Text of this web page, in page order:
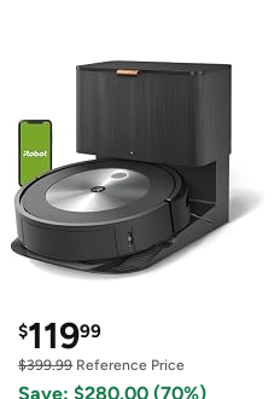
$11999
$399.99Reference Price
Save: $280.00 (70%)